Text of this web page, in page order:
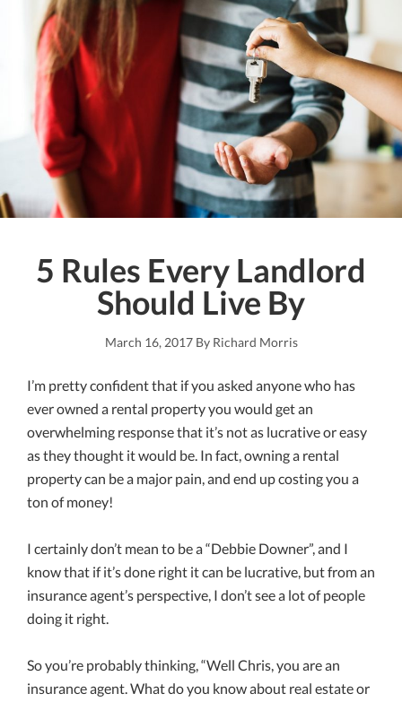
Insurance
Agency,
5 Rules Every Landlord
Should Live By
March 16, 2017By Richard Morris
I’m pretty confident that if you asked anyone who has
ever owned a rental property you would get an
overwhelming response that it’s not as lucrative or easy
as they thought it would be. In fact, owning a rental
property can be a major pain, and end up costing you a
ton of money!
I certainly don’t mean to be a “Debbie Downer”, and I
know that if it’s done right it can be lucrative, but from an
insurance agent’s perspective, I don’t see a lot of people
doing it right.
So you’re probably thinking, “Well Chris, you are an
insurance agent. What do you know about real estate or